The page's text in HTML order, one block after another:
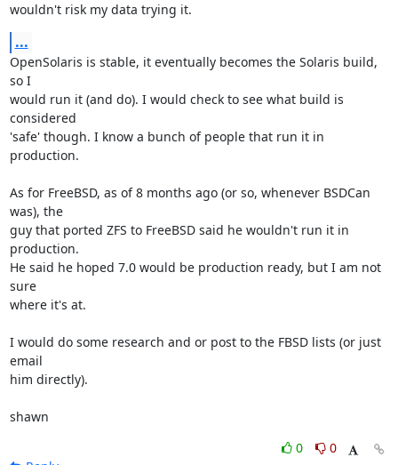
wouldn't risk my data trying it.
...
OpenSolaris is stable, it eventually becomes the Solaris build,
so I
would run it (and do). I would check to see what build is
considered
'safe' though. I know a bunch of people that run it in
production.
As for FreeBSD, as of 8 months ago (or so, whenever BSDCan
was), the
guy that ported ZFS to FreeBSD said he wouldn't run it in
production.
He said he hoped 7.0 would be production ready, but I am not
sure
where it's at.
I would do some research and or post to the FBSD lists (or just
email
him directly).
shawn
0
0